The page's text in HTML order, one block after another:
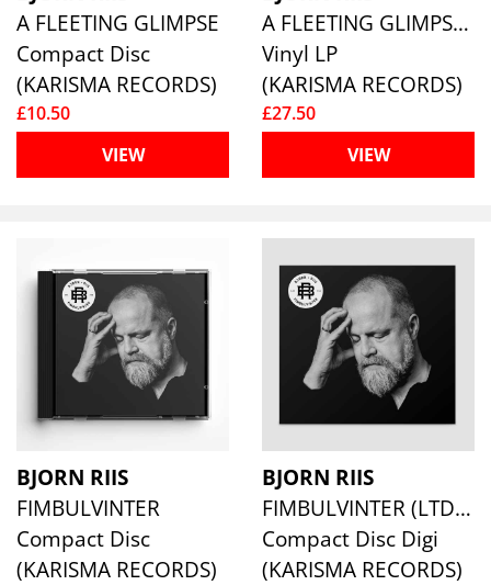
A FLEETING GLIMPSE
Compact Disc
(KARISMA RECORDS)
£10.50
VIEW
A FLEETING GLIMPSE (BLUE VINYL)
Vinyl LP
(KARISMA RECORDS)
£27.50
VIEW
BJORN RIIS
FIMBULVINTER
Compact Disc
(KARISMA RECORDS)
BJORN RIIS
FIMBULVINTER (LTD.DIGI)
Compact Disc Digi
(KARISMA RECORDS)